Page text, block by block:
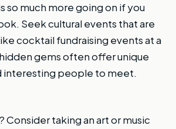
so much more going on if you
Seek cultural events that are
cocktail fundraising events at a
gems often offer unique
interesting people to meet.
Consider taking an art or music